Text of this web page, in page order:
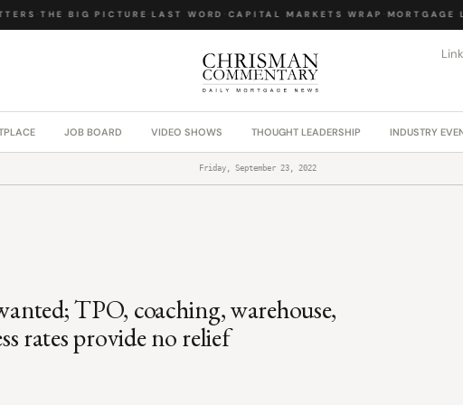
·THE BIG PICTURE ·LAST WORD· CAPITAL MARKETS WRAP·MORTGAGE
JOB BOARD VIDEO SHOWS THOUGHT LEADERSHIP INDUSTRY
Friday, September 23, 2022
TPO, coaching, warehouse,
rates provide no relief